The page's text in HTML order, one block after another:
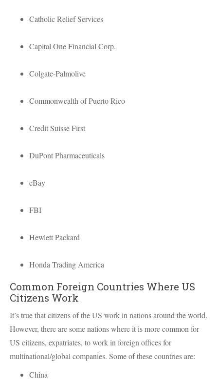
Catholic Relief Services
Capital One Financial Corp.
Colgate-Palmolive
Commonwealth of Puerto Rico
Credit Suisse First
DuPont Pharmaceuticals
eBay
FBI
Hewlett Packard
Honda Trading America
Common Foreign Countries Where US
Citizens Work
It’s true that citizens of the US work in nations around the world.
However, there are some nations where it is more common for
US citizens, expatriates, to work in foreign offices for
multinational/global companies. Some of these countries are:
China